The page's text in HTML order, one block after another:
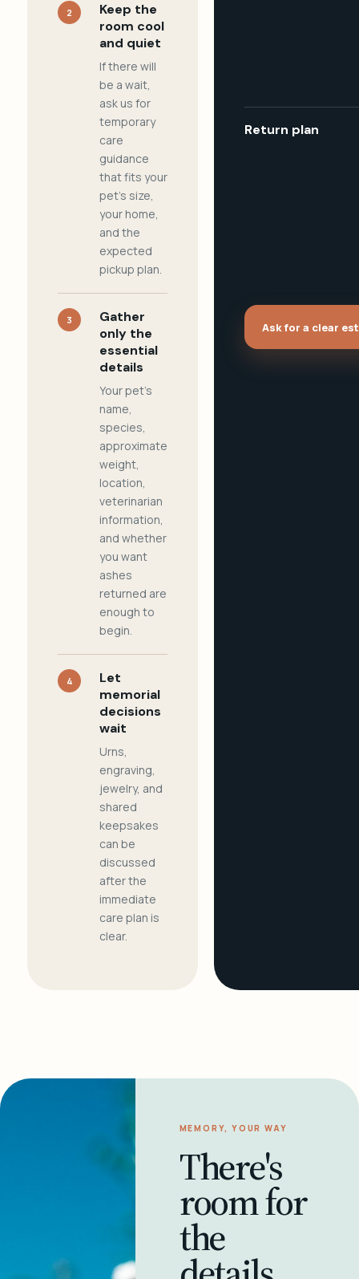
2
Keep the
room cool
and quiet
If there will
be a wait,
ask us for
temporary
care
guidance
that fits your
pet's size,
your home,
and the
expected
pickup plan.
3
Gather
only the
essential
details
Your pet's
name,
species,
approximate
weight,
location,
veterinarian
information,
and whether
you want
ashes
returned are
enough to
begin.
4
Let
memorial
decisions
wait
Urns,
engraving,
jewelry, and
shared
keepsakes
can be
discussed
after the
immediate
care plan is
clear.
Return plan
Ask for a clear
MEMORY, YOUR WAY
There's
room for
the